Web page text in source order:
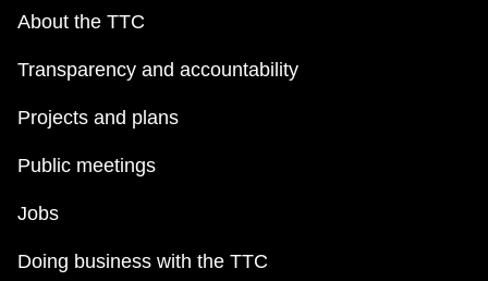
About the TTC
Transparency and accountability
Projects and plans
Public meetings
Jobs
Doing business with the TTC